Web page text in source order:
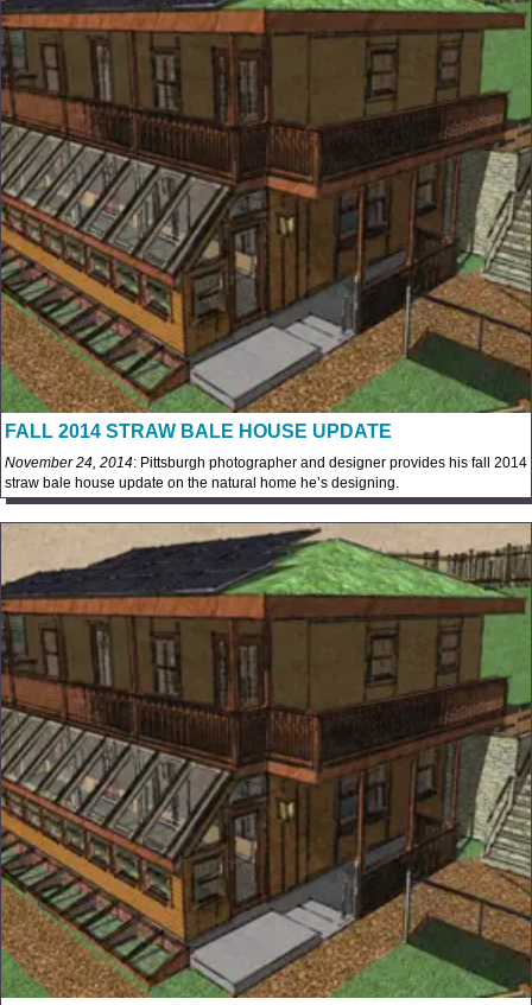
FALL 2014 STRAW BALE HOUSE UPDATE
November 24, 2014: Pittsburgh photographer and designer provides his fall 2014
straw bale house update on the natural home he’s designing.